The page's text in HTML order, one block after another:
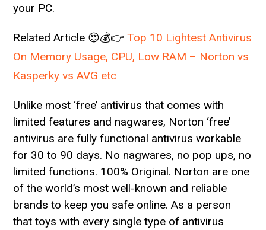
your PC.
Related Article 😍💰👉Top 10 Lightest Antivirus
On Memory Usage, CPU, Low RAM – Norton vs
Kasperky vs AVG etc
Unlike most ‘free’ antivirus that comes with
limited features and nagwares, Norton ‘free’
antivirus are fully functional antivirus workable
for 30 to 90 days. No nagwares, no pop ups, no
limited functions. 100% Original. Norton are one
of the world’s most well-known and reliable
brands to keep you safe online. As a person
that toys with every single type of antivirus